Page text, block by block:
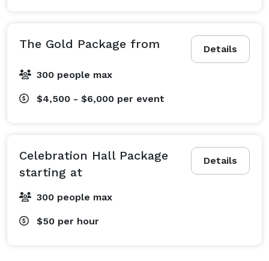
Details
The Gold Package from
300 people max
$4,500 - $6,000 per event
Details
Celebration Hall Package
starting at
300 people max
$50 per hour